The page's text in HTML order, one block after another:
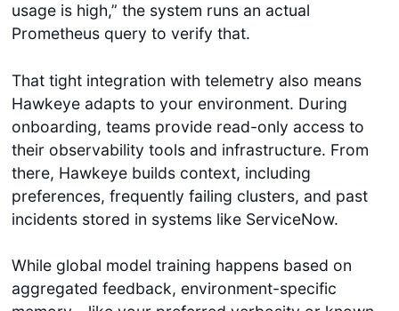
usage is high,” the system runs an actual
Prometheus query to verify that.
That tight integration with telemetry also means
Hawkeye adapts to your environment. During
onboarding, teams provide read-only access to
their observability tools and infrastructure. From
there, Hawkeye builds context, including
preferences, frequently failing clusters, and past
incidents stored in systems like ServiceNow.
While global model training happens based on
aggregated feedback, environment-specific